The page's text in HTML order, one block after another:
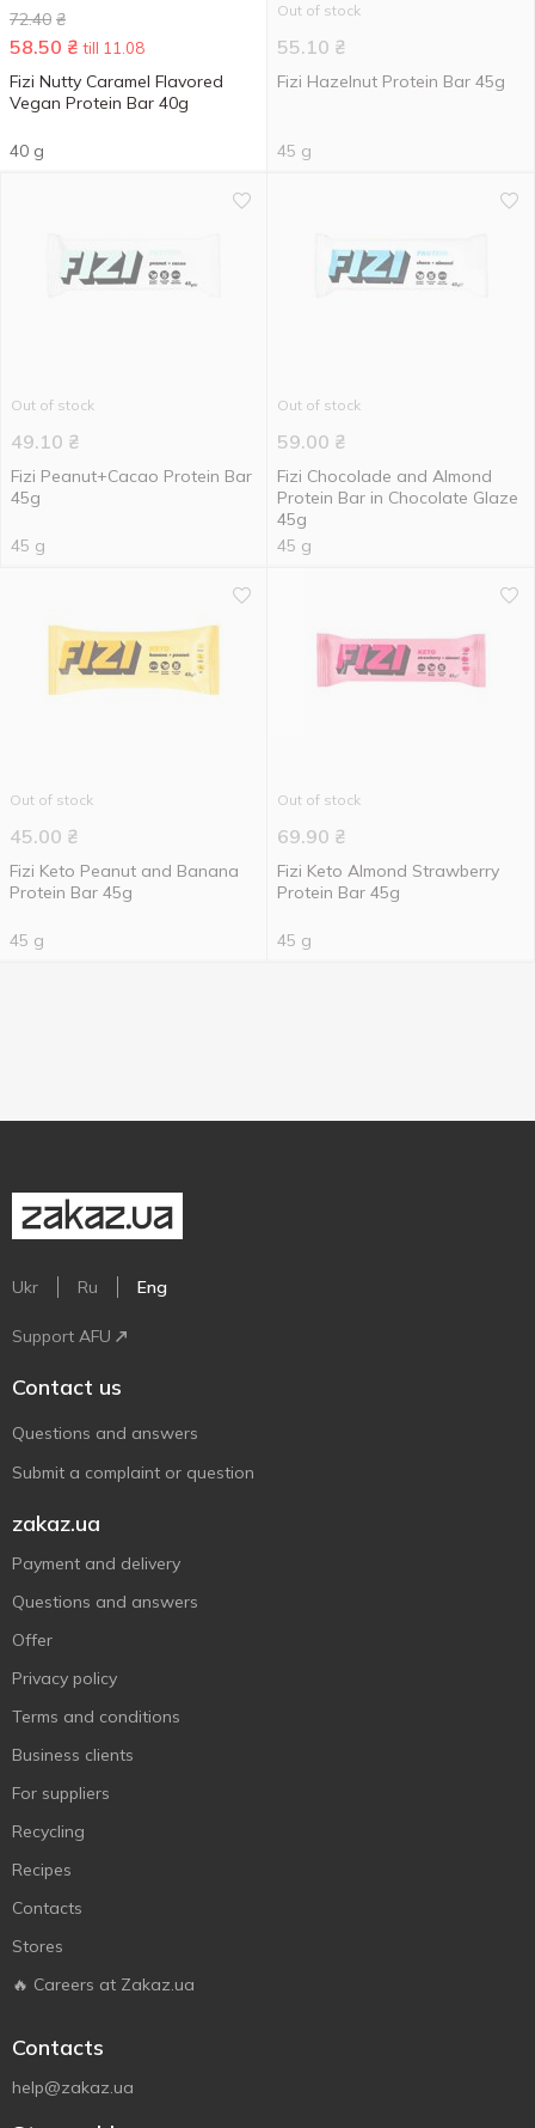
72.40 ₴
58.50 ₴ till 11.08
Fizi Nutty Caramel Flavored
Vegan Protein Bar 40g
40 g
Out of stock
55.10 ₴
Fizi Hazelnut Protein Bar 45g
45 g
Out of stock
49.10 ₴
Fizi Peanut+Cacao Protein Bar
45g
45 g
Out of stock
59.00 ₴
Fizi Chocolade and Almond
Protein Bar in Chocolate Glaze
45g
45 g
Out of stock
45.00 ₴
Fizi Keto Peanut and Banana
Protein Bar 45g
45 g
Out of stock
69.90 ₴
Fizi Keto Almond Strawberry
Protein Bar 45g
45 g
Ukr Ru Eng
Support AFU
Contact us
Questions and answers
Submit a complaint or question
zakaz.ua
Payment and delivery
Questions and answers
Offer
Privacy policy
Terms and conditions
Business clients
For suppliers
Recycling
Recipes
Contacts
Stores
🔥 Careers at Zakaz.ua
Contacts
help@zakaz.ua